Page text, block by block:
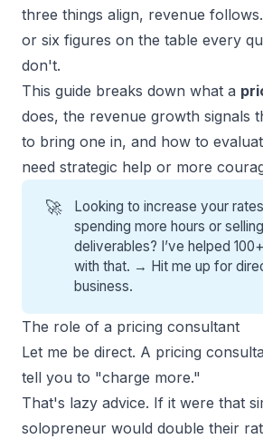
three things align, revenue
or six figures on the table every
don't.
This guide breaks down what a
does, the revenue growth signals
to bring one in, and how to
need strategic help or more
🚀
Looking to increase your
spending more hours or
deliverables? I’ve helped
with that. → Hit me up for
business.
The role of a pricing consultant
Let me be direct. A pricing
tell you to "charge more."
That's lazy advice. If it were that
solopreneur would double their